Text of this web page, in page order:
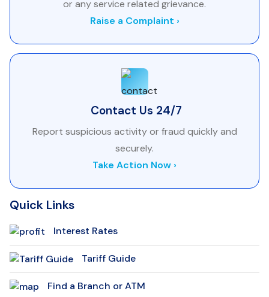
or any service related grievance.
Raise a Complaint ›
Contact Us 24/7
Report suspicious activity or fraud quickly and
securely.
Take Action Now ›
Quick Links
Interest Rates
Tariff Guide
Find a Branch or ATM